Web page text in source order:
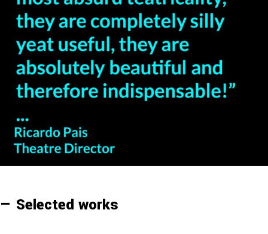
— Ricardo Pais –
Theatre Director
— Selected works